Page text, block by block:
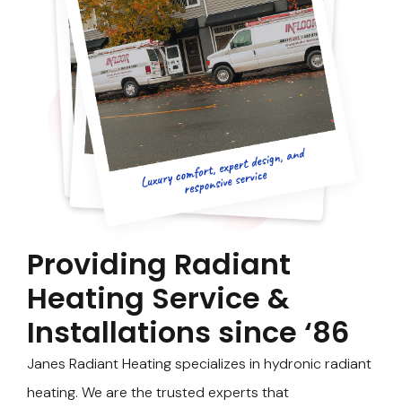
Providing Radiant
Heating Service &
Installations since ‘86
Janes Radiant Heating specializes in hydronic radiant
heating. We are the trusted experts that